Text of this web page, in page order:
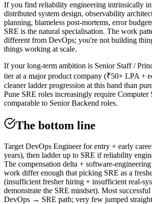
If you find reliability engineering intrinsically
distributed system design, observability
planning, blameless post-mortems, error
SRE is the natural specialisation. The work
different from DevOps; you're not building
things working at scale.
If your long-term ambition is Senior Staff /
tier at a major product company (₹50+ LPA +
cleaner ladder progression at this band than
Pune SRE roles increasingly require Computer
comparable to Senior Backend roles.
The bottom line
Target DevOps Engineer for entry + early
years), then ladder up to SRE if reliability
The compensation delta + software-
work differ enough that picking SRE as a
(insufficient fresher hiring + insufficient real-
demonstrate the SRE mindset). Most
DevOps → SRE path; very few jumped